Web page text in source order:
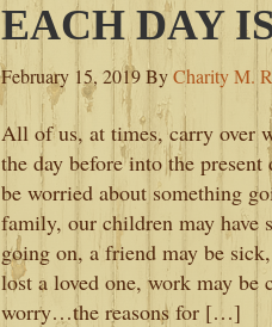
EACH DAY
February 15, 2019ByCharity M.
All of us, at times, carry over
the day before into the
be worried about something
family, our children may have
going on, a friend may be
lost a loved one, work may be
worry…the reasons for […]